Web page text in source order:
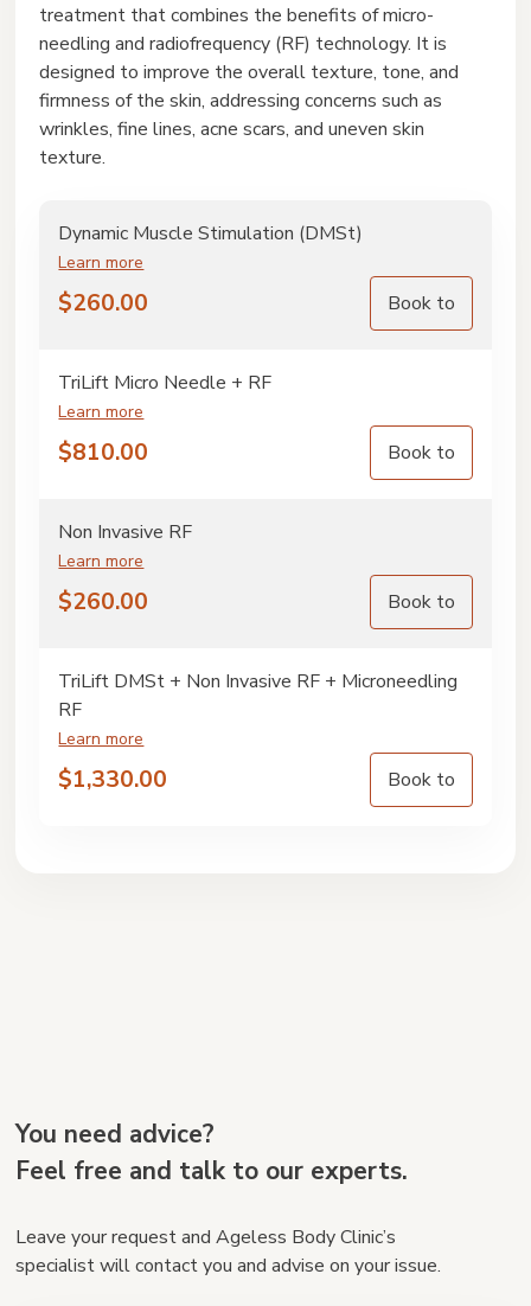
treatment that combines the benefits of micro-
needling and radiofrequency (RF) technology. It is
designed to improve the overall texture, tone, and
firmness of the skin, addressing concerns such as
wrinkles, fine lines, acne scars, and uneven skin
texture.
Dynamic Muscle Stimulation (DMSt)
Learn more
$260.00 Book to
TriLift Micro Needle + RF
Learn more
$810.00 Book to
Non Invasive RF
Learn more
$260.00 Book to
TriLift DMSt + Non Invasive RF + Microneedling
RF
Learn more
$1,330.00 Book to
You need advice?
Feel free and talk to our experts.
Leave your request and Ageless Body Cliniс’s
specialist will contact you and advise on your issue.